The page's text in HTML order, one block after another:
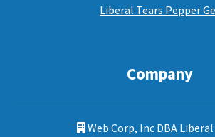
Liberal Tears Pepper
Company
Web Corp, Inc DBA